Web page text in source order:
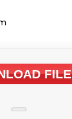
FILE